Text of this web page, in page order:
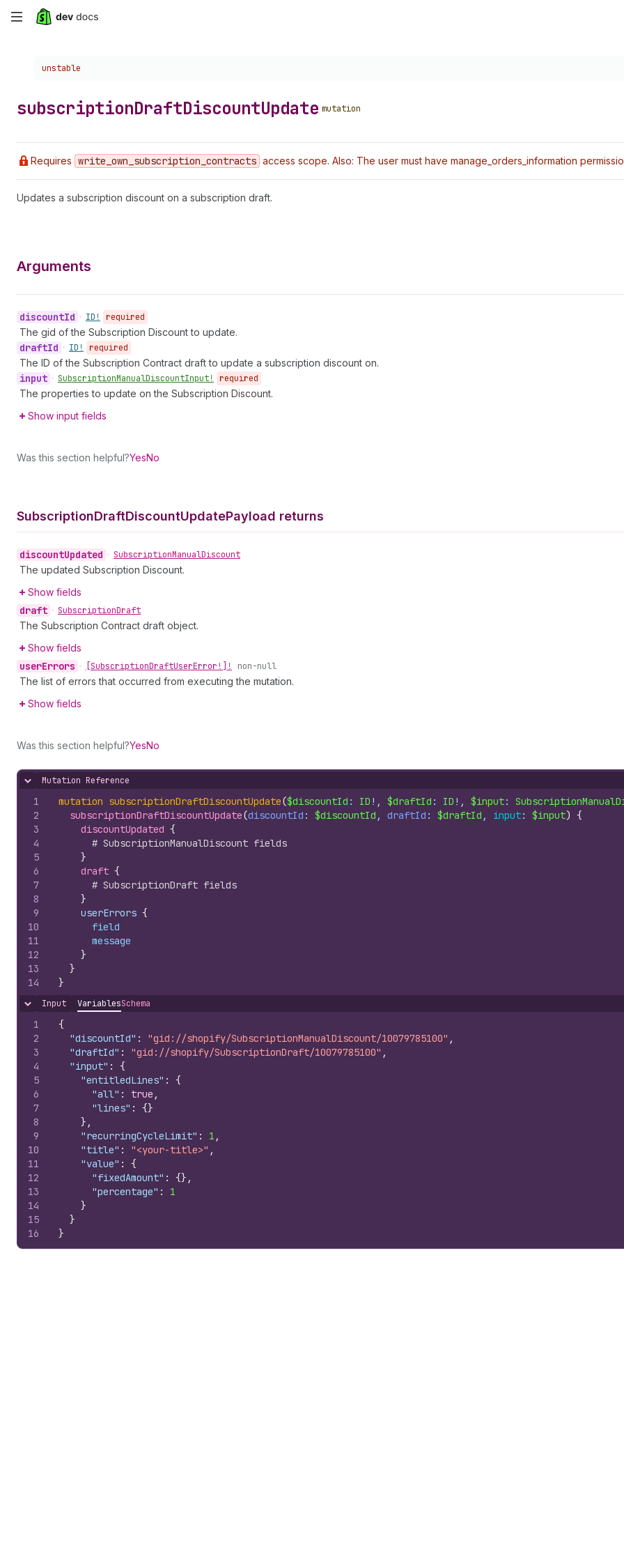
Skip
content
Choose a version:
unstable
subscriptionDraftDiscountUpdate mutation
Requires write _own _subscription _contracts access scope. Also: The user must have manage_orders_information
Updates a subscription discount on a subscription draft.
Arguments
discountId • ID! required
The gid of the Subscription Discount to update.
draftId • ID! required
The ID of the Subscription Contract draft to update a subscription discount on.
input • SubscriptionManualDiscountInput! required
The properties to update on the Subscription Discount.
Show input fields
Was this section helpful?YesNo
SubscriptionDraftDiscountUpdatePayload returns
discountUpdated • SubscriptionManualDiscount
The updated Subscription Discount.
Show fields
draft • SubscriptionDraft
The Subscription Contract draft object.
Show fields
userErrors • [SubscriptionDraftUserError!]! non-null
The list of errors that occurred from executing the mutation.
Show fields
Was this section helpful?YesNo
Hide content
Mutation Reference
1
2
3
4
5
6
7
8
9
10
11
12
13
14
mutation subscriptionDraftDiscountUpdate($discountId : ID !, $draftId : ID !, $input:
subscriptionDraftDiscountUpdate(discountId : $discountId , draftId : $draftId , input: $input) {
discountUpdated {
# SubscriptionManualDiscount fields
}
draft {
# SubscriptionDraft fields
}
    userErrors
{
field
message
}
}
}
Hide content
Input VariablesSchema
1
2
3
4
5
6
7
8
9
10
11
12
13
14
15
16
{
"discountId" : "gid://shopify/SubscriptionManualDiscount/10079785100" ,
"draftId" : "gid://shopify/SubscriptionDraft/10079785100" ,
"input" :
{
"entitledLines" :
{
"all" : true ,
"lines" : {}
} ,
"recurringCycleLimit" : 1 ,
"title" : "<your-title>" ,
"value" :
{
"fixedAmount" : {} ,
"percentage" :
1
}
}
}